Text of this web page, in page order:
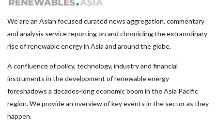
We are an Asian focused curated news aggregation, commentary
and analysis service reporting on and chronicling the extraordinary
rise of renewable energy in Asia and around the globe.
A confluence of policy, technology, industry and financial
instruments in the development of renewable energy
foreshadows a decades-long economic boom in the Asia Pacific
region. We provide an overview of key events in the sector as they
happen.